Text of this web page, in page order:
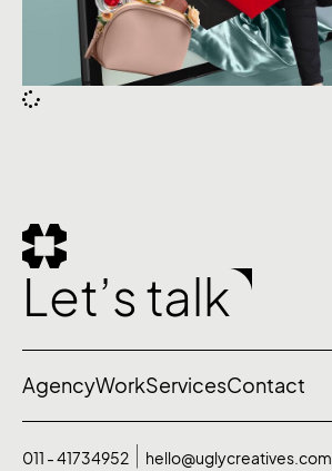
Let’s talk
AgencyWorkServicesContact
011 - 41734952 hello@uglycreatives.com